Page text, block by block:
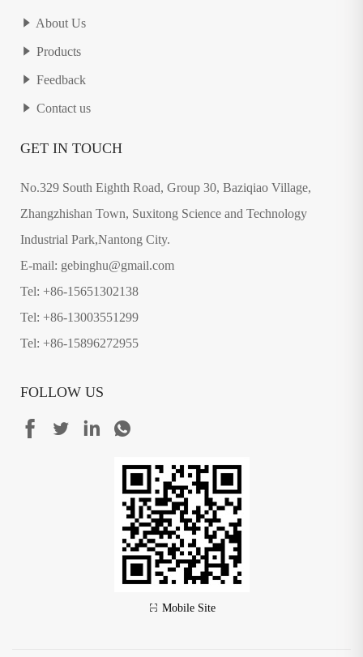
About Us
Products
Feedback
Contact us
GET IN TOUCH
No.329 South Eighth Road, Group 30, Baziqiao Village,
Zhangzhishan Town, Suxitong Science and Technology
Industrial Park,Nantong City.
E-mail: gebinghu@gmail.com
Tel: +86-15651302138
Tel: +86-13003551299
Tel: +86-15896272955
FOLLOW US
Mobile Site